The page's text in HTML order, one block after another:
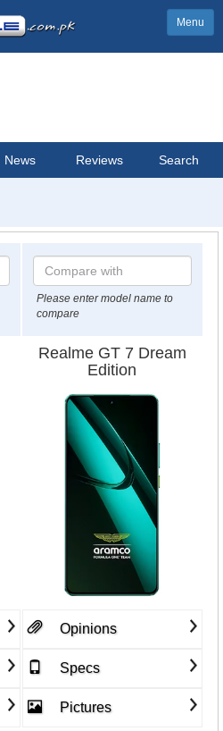
Menu
News Reviews Search
Please enter model name to
compare
Realme GT 7 Dream
Edition
Opinions
Specs
Pictures